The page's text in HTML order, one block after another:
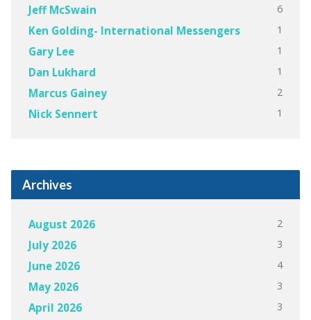
Jeff McSwain 6
Ken Golding- International Messengers 1
Gary Lee 1
Dan Lukhard 1
Marcus Gainey 2
Nick Sennert 1
Archives
August 2026 2
July 2026 3
June 2026 4
May 2026 3
April 2026 3